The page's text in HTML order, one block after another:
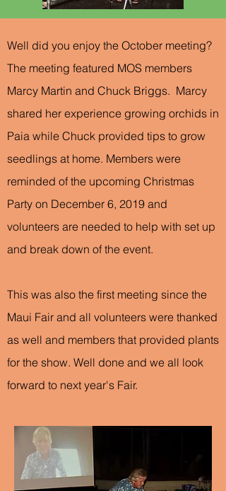
Well did you enjoy the October meeting?
The meeting featured MOS members
Marcy Martin and Chuck Briggs. Marcy
shared her experience growing orchids in
Paia while Chuck provided tips to grow
seedlings at home. Members were
reminded of the upcoming Christmas
Party on December 6, 2019 and
volunteers are needed to help with set up
and break down of the event.
This was also the first meeting since the
Maui Fair and all volunteers were thanked
as well and members that provided plants
for the show. Well done and we all look
forward to next year's Fair.